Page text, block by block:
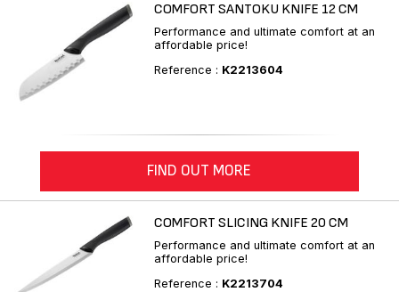
COMFORT SANTOKU KNIFE 12 CM
Performance and ultimate comfort at an
affordable price!
Reference : K2213604
FIND OUT MORE
COMFORT SLICING KNIFE 20 CM
Performance and ultimate comfort at an
affordable price!
Reference : K2213704